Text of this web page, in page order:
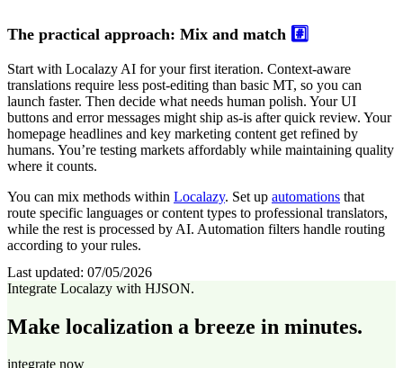
The practical approach: Mix and match #️⃣
Start with Localazy AI for your first iteration. Context-aware
translations require less post-editing than basic MT, so you can
launch faster. Then decide what needs human polish. Your UI
buttons and error messages might ship as-is after quick review. Your
homepage headlines and key marketing content get refined by
humans. You’re testing markets affordably while maintaining quality
where it counts.
You can mix methods within Localazy. Set up automations that
route specific languages or content types to professional translators,
while the rest is processed by AI. Automation filters handle routing
according to your rules.
Last updated: 07/05/2026
Integrate Localazy with HJSON.
Make localization a breeze in minutes.
integrate now